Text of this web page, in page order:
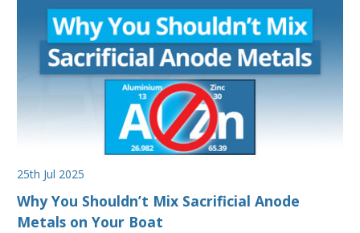
25th Jul 2025
Why You Shouldn’t Mix Sacrificial Anode
Metals on Your Boat